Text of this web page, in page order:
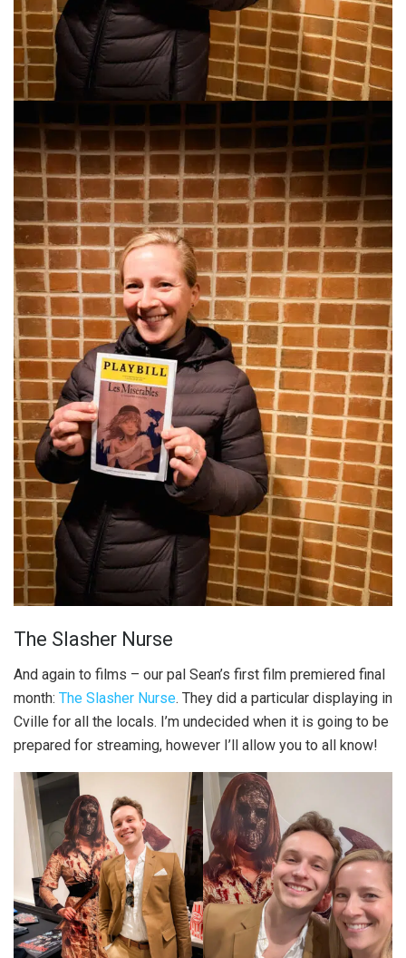
The Slasher Nurse
And again to films – our pal Sean’s first film premiered final
month: The Slasher Nurse. They did a particular displaying in
Cville for all the locals. I’m undecided when it is going to be
prepared for streaming, however I’ll allow you to all know!